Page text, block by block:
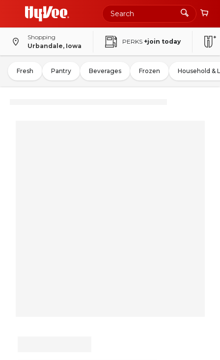
Shopping
Urbandale, Iowa
PERKS +join today
Fresh Pantry Beverages Frozen Household &